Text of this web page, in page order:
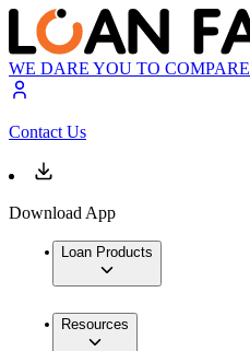
WE DARE YOU TO COMPARE
Contact Us
Download App
Loan Products
Resources